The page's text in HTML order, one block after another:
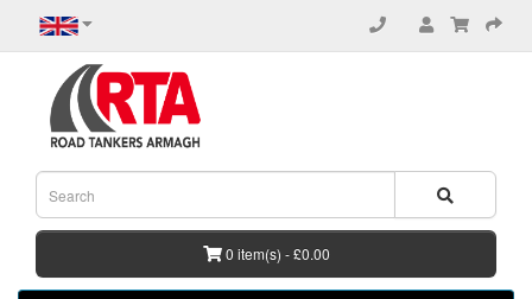
0 item(s) - £0.00